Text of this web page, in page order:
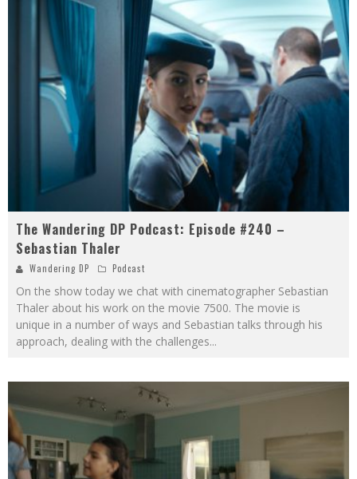
The Wandering DP Podcast: Episode #240 –
Sebastian Thaler
Wandering DP Podcast
On the show today we chat with cinematographer Sebastian
Thaler about his work on the movie 7500. The movie is
unique in a number of ways and Sebastian talks through his
approach, dealing with the challenges...